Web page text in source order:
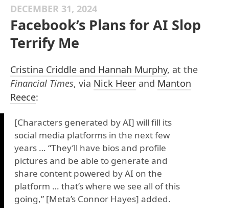
DECEMBER 31, 2024
Facebook’s Plans for AI Slop
Terrify Me
Cristina Criddle and Hannah Murphy, at the
Financial Times, via Nick Heer and Manton
Reece:
[Characters generated by AI] will fill its
social media platforms in the next few
years … “They’ll have bios and profile
pictures and be able to generate and
share content powered by AI on the
platform … that’s where we see all of this
going,” [Meta’s Connor Hayes] added.